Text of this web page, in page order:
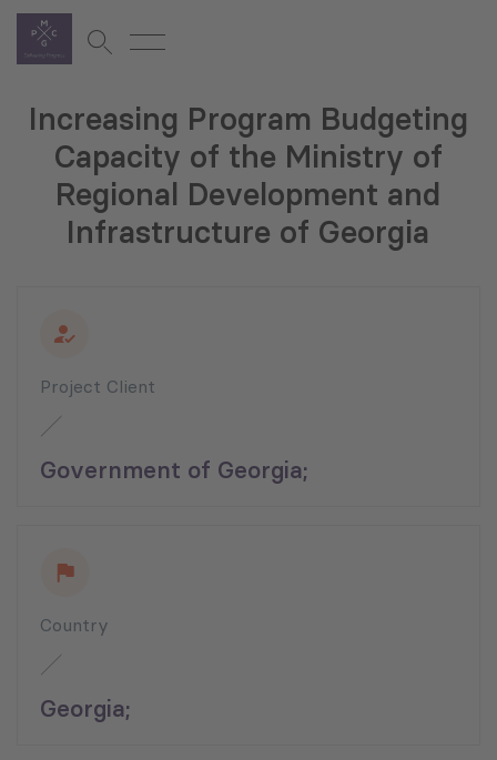
Increasing Program Budgeting
Capacity of the Ministry of
Regional Development and
Infrastructure of Georgia
Project Client
Government of Georgia;
Country
Georgia;